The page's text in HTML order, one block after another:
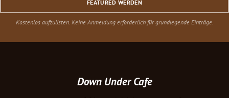
FEATURED WERDEN
Kostenlos aufzulisten. Keine Anmeldung erforderlich für grundlegende Einträge.
Down Under Cafe